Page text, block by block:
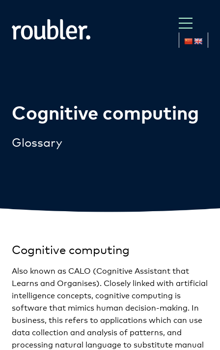
Cognitive computing
Glossary
Cognitive computing
Also known as CALO (Cognitive Assistant that
Learns and Organises). Closely linked with artificial
intelligence concepts, cognitive computing is
software that mimics human decision-making. In
business, this refers to applications which can use
data collection and analysis of patterns, and
processing natural language to substitute manual